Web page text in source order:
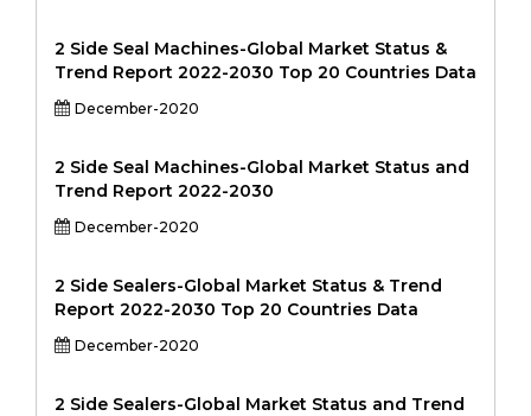
2 Side Seal Machines-Global Market Status &
Trend Report 2022-2030 Top 20 Countries Data
December-2020
2 Side Seal Machines-Global Market Status and
Trend Report 2022-2030
December-2020
2 Side Sealers-Global Market Status & Trend
Report 2022-2030 Top 20 Countries Data
December-2020
2 Side Sealers-Global Market Status and Trend